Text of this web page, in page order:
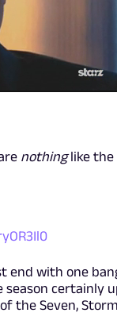
nothinglike
end with one
season certainly
the Seven,